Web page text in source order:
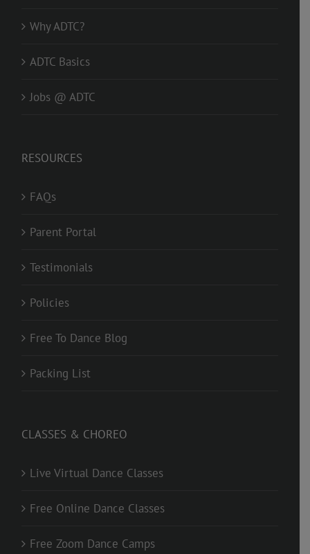
Why ADTC?
ADTC Basics
Jobs @ ADTC
RESOURCES
FAQs
Parent Portal
Testimonials
Policies
Free To Dance Blog
Packing List
CLASSES & CHOREO
Live Virtual Dance Classes
Free Online Dance Classes
Free Zoom Dance Camps